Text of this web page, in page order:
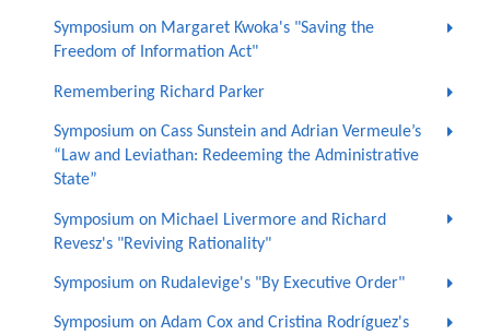
Symposium on Margaret Kwoka's "Saving the
Freedom of Information Act"
Remembering Richard Parker
Symposium on Cass Sunstein and Adrian Vermeule’s
“Law and Leviathan: Redeeming the Administrative
State”
Symposium on Michael Livermore and Richard
Revesz's "Reviving Rationality"
Symposium on Rudalevige's "By Executive Order"
Symposium on Adam Cox and Cristina Rodríguez's